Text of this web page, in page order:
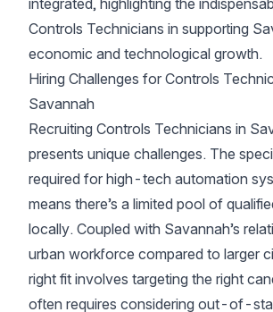
integrated, highlighting the
Controls Technicians in supporting
economic and technological growth.
Hiring Challenges for Controls
Savannah
Recruiting Controls Technicians in
presents unique challenges. The
required for high-tech automation
means there’s a limited pool of
locally. Coupled with Savannah’s
urban workforce compared to larger
right fit involves targeting the right
often requires considering out-of-